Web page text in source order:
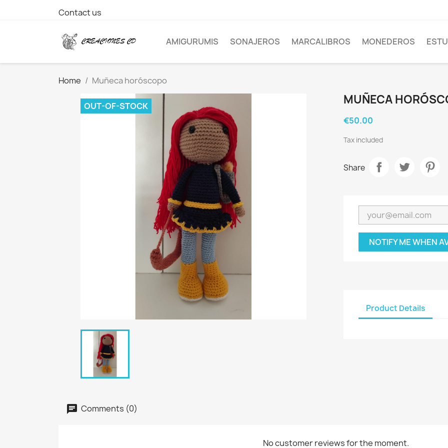
Contact us
AMIGURUMIS SONAJEROS MARCALIBROS MONEDEROS
Home Muñeca horóscopo
OUT-OF-STOCK MUÑECA
€50.00
Tax included
Share
NOTIFY ME WHEN
Product Details
Comments (0)
No customer reviews for the moment.